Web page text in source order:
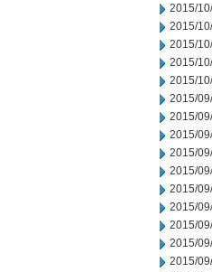
2015/
2015/
2015/
2015/
2015/
2015/
2015/
2015/
2015/
2015/
2015/
2015/
2015/
2015/
2015/